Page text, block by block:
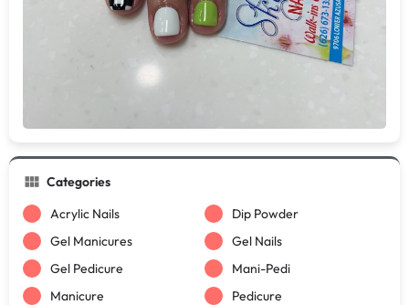
Categories
Acrylic Nails
Dip Powder
Gel Manicures
Gel Nails
Gel Pedicure
Mani-Pedi
Manicure
Pedicure